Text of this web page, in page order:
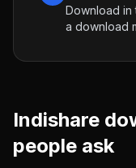
Download in
a download
Indishare
people ask